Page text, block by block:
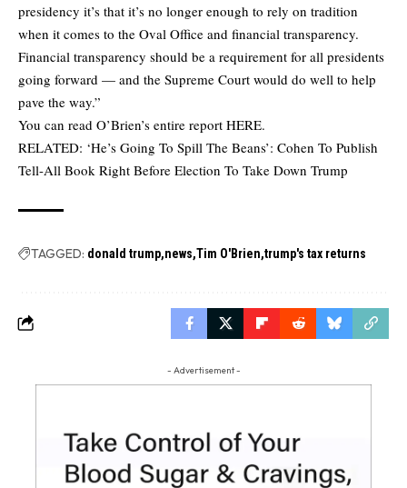
presidency it’s that it’s no longer enough to rely on tradition
when it comes to the Oval Office and financial transparency.
Financial transparency should be a requirement for all presidents
going forward — and the Supreme Court would do well to help
pave the way.”
You can read O’Brien’s entire report HERE.
RELATED: ‘He’s Going To Spill The Beans’: Cohen To Publish
Tell-All Book Right Before Election To Take Down Trump
TAGGED: donald trump news Tim O'Brien trump's tax returns
- Advertisement -